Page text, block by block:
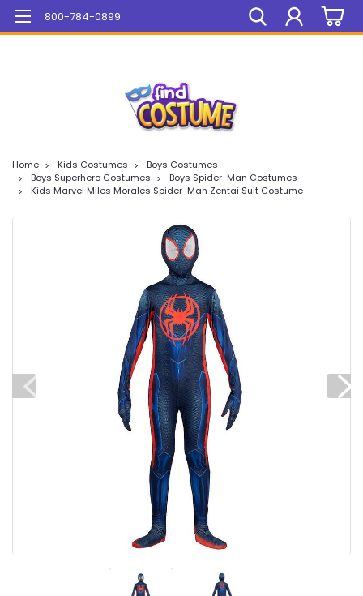
Mega Sale On ALL Items!
800-784-0899
Home Kids Costumes
Boys Costumes
Boys Superhero Costumes
Boys Spider-Man Costumes
Kids Marvel Miles Morales Spider-Man Zentai Suit Costume